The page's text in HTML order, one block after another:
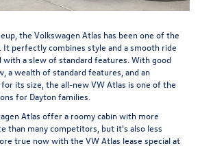
the Volkswagen Atlas has been one of the
perfectly combines style and a smooth ride
with a slew of standard features. With good
a wealth of standard features, and an
its size, the all-new VW Atlas is one of the
for Dayton families.
Atlas offer a roomy cabin with more
than many competitors, but it's also less
true now with the VW Atlas lease special at